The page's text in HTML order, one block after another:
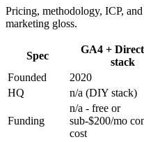
Pricing, methodology, ICP,
marketing gloss.
Spec
GA4 +
stack
Founded
2020
HQ
n/a (DIY stack)
Funding
n/a - free or
sub-$200/mo
cost